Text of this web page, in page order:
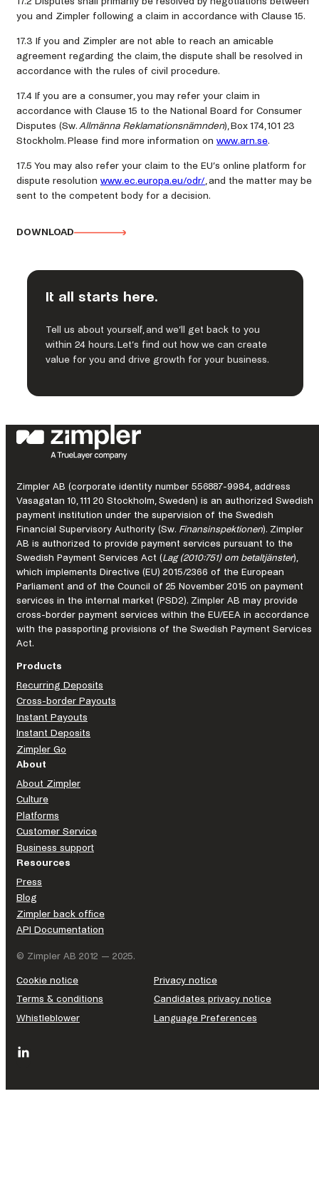
you and Zimpler following a claim in accordance with Clause 15.
17.3 If you and Zimpler are not able to reach an amicable
agreement regarding the claim, the dispute shall be resolved in
accordance with the rules of civil procedure.
17.4 If you are a consumer, you may refer your claim in
accordance with Clause 15 to the National Board for Consumer
Disputes (Sw.Allmänna Reklamationsnämnden), Box 174, 101 23
Stockholm. Please find more information on www.arn.se.
17.5 You may also refer your claim to the EU’s online platform for
dispute resolution www.ec.europa.eu/odr/, and the matter may be
sent to the competent body for a decision.
DOWNLOAD
It all starts here.
Tell us about yourself, and we’ll get back to you
within 24 hours. Let’s find out how we can create
value for you and drive growth for your business.
Zimpler AB (corporate identity number 556887-9984, address
Vasagatan 10, 111 20 Stockholm, Sweden) is an authorized Swedish
payment institution under the supervision of the Swedish
Financial Supervisory Authority (Sw. Finansinspektionen). Zimpler
AB is authorized to provide payment services pursuant to the
Swedish Payment Services Act (Lag (2010:751) om betaltjänster),
which implements Directive (EU) 2015/2366 of the European
Parliament and of the Council of 25 November 2015 on payment
services in the internal market (PSD2). Zimpler AB may provide
cross-border payment services within the EU/EEA in accordance
with the passporting provisions of the Swedish Payment Services
Act.
Products
Recurring Deposits
Cross-border Payouts
Instant Payouts
Instant Deposits
Zimpler Go
About
About Zimpler
Culture
Platforms
Customer Service
Business support
Resources
Press
Blog
Zimpler back office
API Documentation
© Zimpler AB 2012 — 2025.
Cookie notice
Privacy notice
Terms & conditions
Candidates privacy notice
Whistleblower
Language Preferences